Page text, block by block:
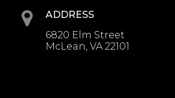
ADDRESS
6820 Elm Street
McLean, VA 22101